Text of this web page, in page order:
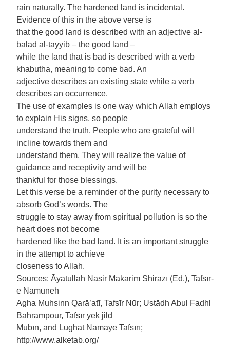
rain naturally. The hardened land is incidental.
Evidence of this in the above verse is
that the good land is described with an adjective al-
balad al-tayyib – the good land –
while the land that is bad is described with a verb
khabutha, meaning to come bad. An
adjective describes an existing state while a verb
describes an occurrence.
The use of examples is one way which Allah employs
to explain His signs, so people
understand the truth. People who are grateful will
incline towards them and
understand them. They will realize the value of
guidance and receptivity and will be
thankful for those blessings.
Let this verse be a reminder of the purity necessary to
absorb God’s words. The
struggle to stay away from spiritual pollution is so the
heart does not become
hardened like the bad land. It is an important struggle
in the attempt to achieve
closeness to Allah.
Sources: Āyatullāh Nāsir Makārim Shirāzī (Ed.), Tafsīr-
e Namūneh
Agha Muhsinn Qarā’atī, Tafsīr Nūr; Ustādh Abul Fadhl
Bahrampour, Tafsīr yek jild
Mubīn, and Lughat Nāmaye Tafsīrī;
http://www.alketab.org/